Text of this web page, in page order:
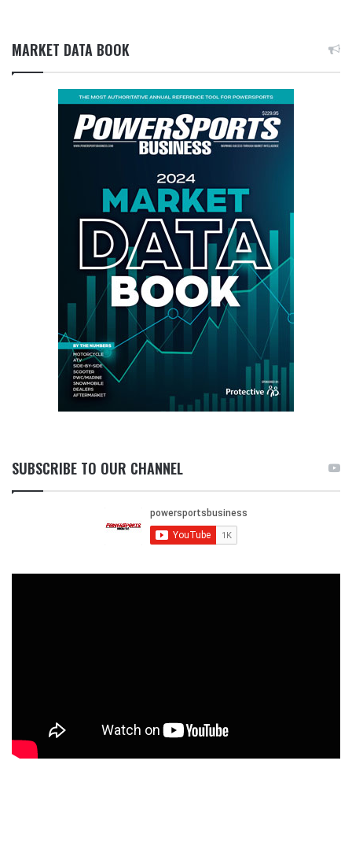
MARKET DATA BOOK
SUBSCRIBE TO OUR CHANNEL